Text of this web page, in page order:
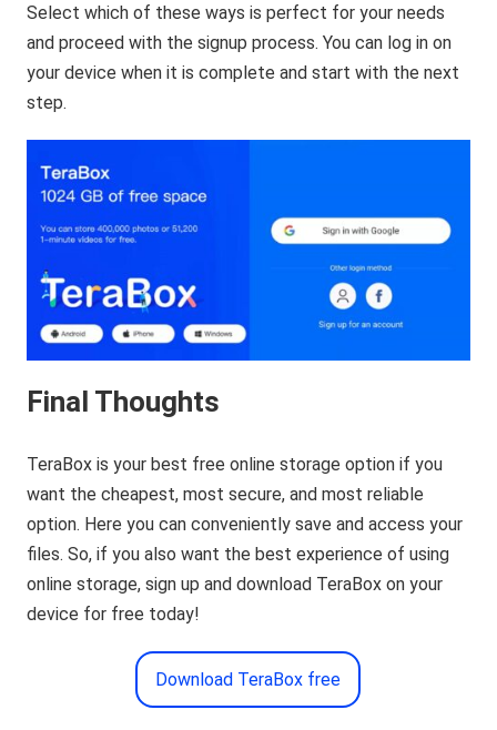
Select which of these ways is perfect for your needs
and proceed with the signup process. You can log in on
your device when it is complete and start with the next
step.
Final Thoughts
TeraBox is your best free online storage option if you
want the cheapest, most secure, and most reliable
option. Here you can conveniently save and access your
files. So, if you also want the best experience of using
online storage, sign up and download TeraBox on your
device for free today!
Download TeraBox free